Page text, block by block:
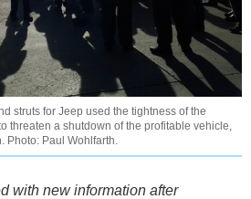
struts for Jeep used the tightness of the
threaten a shutdown of the profitable vehicle,
Photo: Paul Wohlfarth.
with new information after